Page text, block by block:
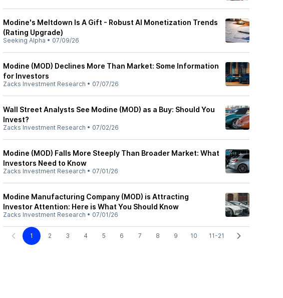
Modine's Meltdown Is A Gift - Robust AI Monetization Trends
(Rating Upgrade)
Seeking Alpha • 07/09/26
Modine (MOD) Declines More Than Market: Some Information
for Investors
Zacks Investment Research • 07/07/26
Wall Street Analysts See Modine (MOD) as a Buy: Should You
Invest?
Zacks Investment Research • 07/02/26
Modine (MOD) Falls More Steeply Than Broader Market: What
Investors Need to Know
Zacks Investment Research • 07/01/26
Modine Manufacturing Company (MOD) is Attracting
Investor Attention: Here is What You Should Know
Zacks Investment Research • 07/01/26
1 2 3 4 5 6 7 8 9 10 11-21